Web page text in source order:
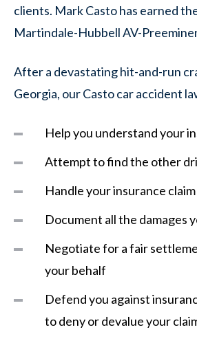
clients. Mark Casto has earned
Martindale-Hubbell AV-
After a devastating hit-and-run
Georgia, our Casto car accident
Help you understand your
Attempt to find the other
Handle your insurance claim
Document all the damages
Negotiate for a fair
your behalf
Defend you against
to deny or devalue your